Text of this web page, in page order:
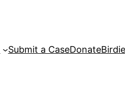
Submit a CaseDonate